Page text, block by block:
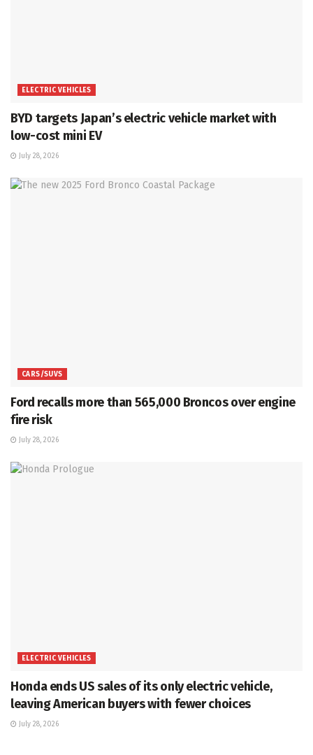
ELECTRIC VEHICLES
BYD targets Japan’s electric vehicle market with
low-cost mini EV
July 28, 2026
CARS/SUVS
Ford recalls more than 565,000 Broncos over engine
fire risk
July 28, 2026
ELECTRIC VEHICLES
Honda ends US sales of its only electric vehicle,
leaving American buyers with fewer choices
July 28, 2026